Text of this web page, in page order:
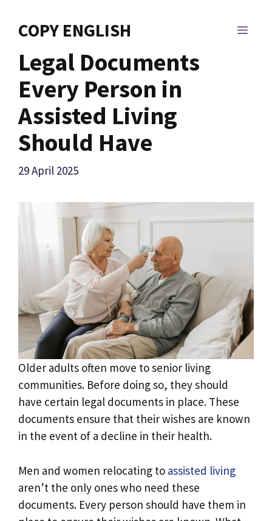
COPY ENGLISH
Legal Documents
Every Person in
Assisted Living
Should Have
29 April 2025
Older adults often move to senior living
communities. Before doing so, they should
have certain legal documents in place. These
documents ensure that their wishes are known
in the event of a decline in their health.
Men and women relocating to assisted living
aren’t the only ones who need these
documents. Every person should have them in